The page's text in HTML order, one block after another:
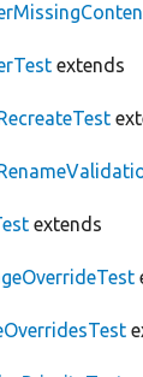
extends
extends